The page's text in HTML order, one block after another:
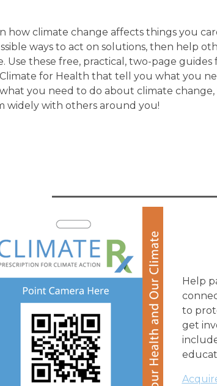
how climate change affects things you
ways to act on solutions, then help
Use these free, practical, two-page guides
for Health that tell you what you
you need to do about climate change,
widely with others around you!
Help
to
get